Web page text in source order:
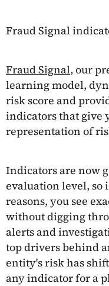
Fraud Signal
Fraud Signal, our
learning model,
risk score and
indicators that give
representation of
Indicators are now
evaluation level, so
reasons, you see
without digging
alerts and
top drivers behind
entity's risk has
any indicator for a